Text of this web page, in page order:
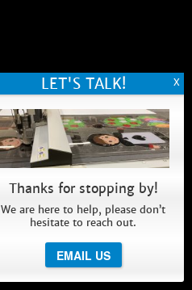
Thanks for stopping by!
We are here to help, please don’t
hesitate to reach out.
EMAIL US